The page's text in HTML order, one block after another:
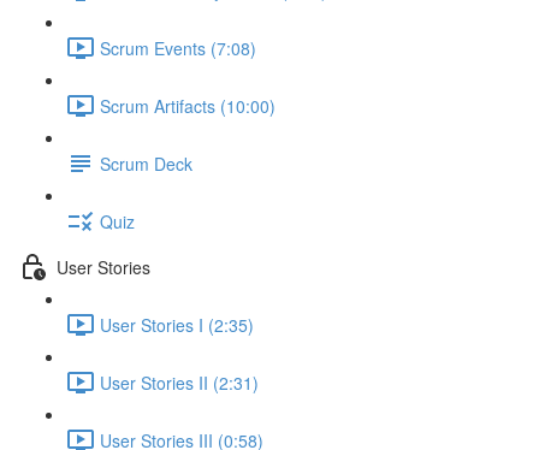
Scrum Events (7:08)
Scrum Artifacts (10:00)
Scrum Deck
Quiz
User Stories
User Stories I (2:35)
User Stories II (2:31)
User Stories III (0:58)